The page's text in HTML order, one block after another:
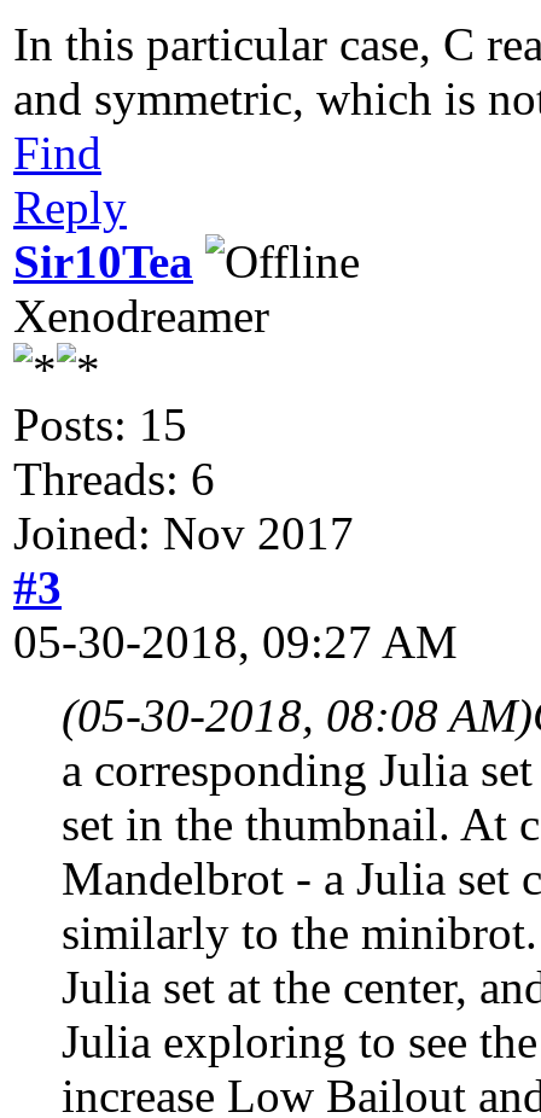
In this particular case, C
and symmetric, which is
Find
Reply
Sir10Tea
Xenodreamer
Posts: 15
Threads: 6
Joined: Nov 2017
#3
05-30-2018, 09:27 AM
(05-30-2018, 08:08 AM)
a corresponding Julia
set in the thumbnail. At
Mandelbrot - a Julia
similarly to the
Julia set at the center,
Julia exploring to see
increase Low Bailout